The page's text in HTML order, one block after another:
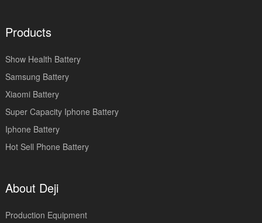
Products
Show Health Battery
Samsung Battery
Xiaomi Battery
Super Capacity Iphone Battery
Iphone Battery
Hot Sell Phone Battery
About Deji
Production Equipment